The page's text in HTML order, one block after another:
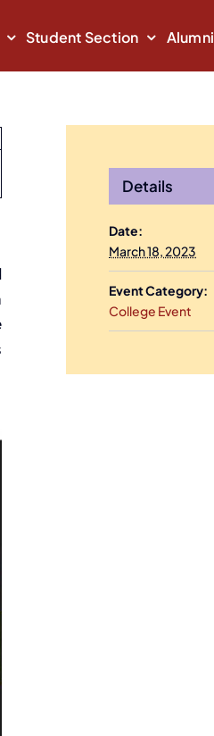
Student Section Alumni
Details
Date:
March 18, 2023
Event Category:
College Event